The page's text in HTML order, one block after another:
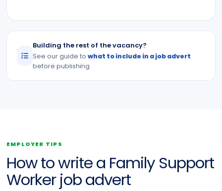
Building the rest of the vacancy?
See our guide towhat to include in a job advert
before publishing.
EMPLOYER TIPS
How to write a Family Support
Worker job advert